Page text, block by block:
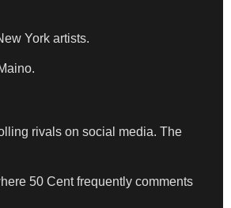
York artists.
rivals on social media. The
50 Cent frequently comments